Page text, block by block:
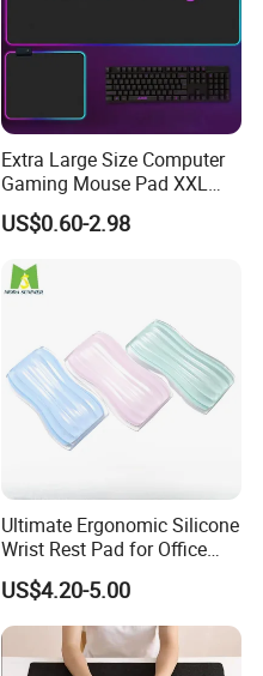
Extra Large Size Computer
Gaming Mouse Pad XXL
Extra Large Size RGB
Gaming Mouse Pad
US$0.60-2.98
Ultimate Ergonomic Silicone
Wrist Rest Pad for Office
and Gaming
US$4.20-5.00